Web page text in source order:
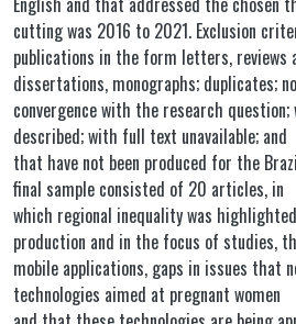
cutting was 2016 to 2021. Exclusion
publications in the form letters, reviews
dissertations, monographs; duplicates; no
convergence with the research
described; with full text unavailable; and
that have not been produced for the
final sample consisted of 20 articles, in
which regional inequality was
production and in the focus of studies,
mobile applications, gaps in issues that
technologies aimed at pregnant women